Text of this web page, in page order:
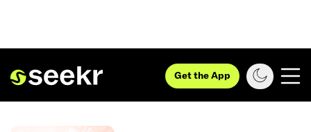
Get the App